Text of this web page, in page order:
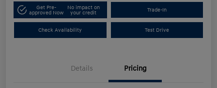
Get Pre-
approved Now
No impact on
your credit
Trade-In
Check Availability Test Drive
Details Pricing